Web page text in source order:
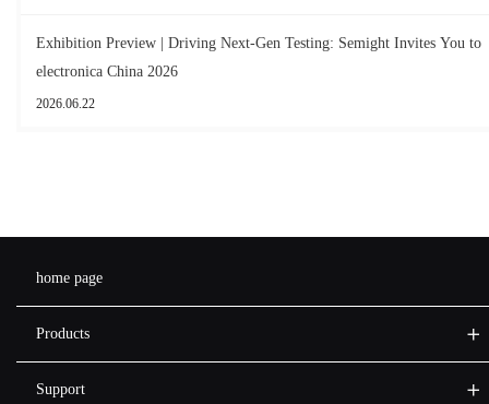
Exhibition Preview | Driving Next-Gen Testing: Semight Invites You to
electronica China 2026
2026.06.22
home page
Products
Support